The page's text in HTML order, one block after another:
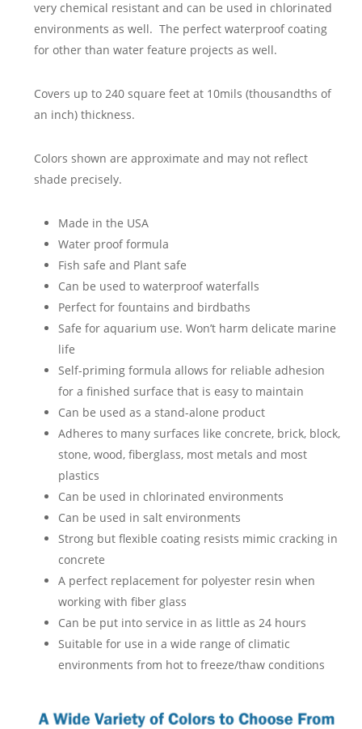
very chemical resistant and can be used in chlorinated
environments as well. The perfect waterproof coating
for other than water feature projects as well.
Covers up to 240 square feet at 10mils (thousandths of
an inch) thickness.
Colors shown are approximate and may not reflect
shade precisely.
Made in the USA
Water proof formula
Fish safe and Plant safe
Can be used to waterproof waterfalls
Perfect for fountains and birdbaths
Safe for aquarium use. Won’t harm delicate marine
life
Self-priming formula allows for reliable adhesion
for a finished surface that is easy to maintain
Can be used as a stand-alone product
Adheres to many surfaces like concrete, brick, block,
stone, wood, fiberglass, most metals and most
plastics
Can be used in chlorinated environments
Can be used in salt environments
Strong but flexible coating resists mimic cracking in
concrete
A perfect replacement for polyester resin when
working with fiber glass
Can be put into service in as little as 24 hours
Suitable for use in a wide range of climatic
environments from hot to freeze/thaw conditions